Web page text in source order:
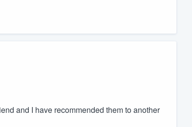
and I have recommended them to another